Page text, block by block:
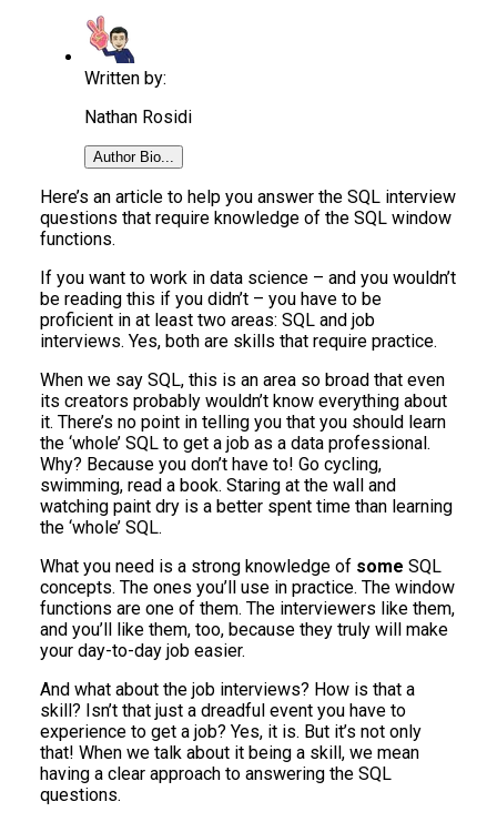
Written by:
Nathan Rosidi
Author Bio...
Here’s an article to help you answer the SQL interview
questions that require knowledge of the SQL window
functions.
If you want to work in data science – and you wouldn’t
be reading this if you didn’t – you have to be
proficient in at least two areas: SQL and job
interviews. Yes, both are skills that require practice.
When we say SQL, this is an area so broad that even
its creators probably wouldn’t know everything about
it. There’s no point in telling you that you should learn
the ‘whole’ SQL to get a job as a data professional.
Why? Because you don’t have to! Go cycling,
swimming, read a book. Staring at the wall and
watching paint dry is a better spent time than learning
the ‘whole’ SQL.
What you need is a strong knowledge of some SQL
concepts. The ones you’ll use in practice. The window
functions are one of them. The interviewers like them,
and you’ll like them, too, because they truly will make
your day-to-day job easier.
And what about the job interviews? How is that a
skill? Isn’t that just a dreadful event you have to
experience to get a job? Yes, it is. But it’s not only
that! When we talk about it being a skill, we mean
having a clear approach to answering the SQL
questions.